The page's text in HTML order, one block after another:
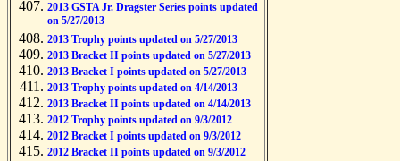
2013 GSTA Jr. Dragster Series points updated
on 5/27/2013
2013 Trophy points updated on 5/27/2013
2013 Bracket II points updated on 5/27/2013
2013 Bracket I points updated on 5/27/2013
2013 Trophy points updated on 4/14/2013
2013 Bracket II points updated on 4/14/2013
2012 Trophy points updated on 9/3/2012
2012 Bracket I points updated on 9/3/2012
2012 Bracket II points updated on 9/3/2012